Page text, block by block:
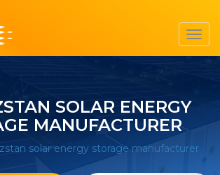
SOLAR ENERGY
MANUFACTURER
solar energy storage manufacturer